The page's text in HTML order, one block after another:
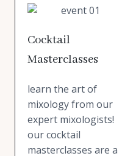
Cocktail
Masterclasses
learn the art of
mixology from our
expert mixologists!
our cocktail
masterclasses are a